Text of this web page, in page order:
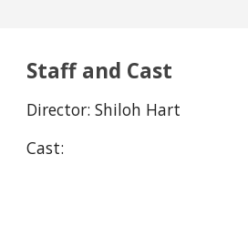
Staff and Cast
Director: Shiloh Hart
Cast: